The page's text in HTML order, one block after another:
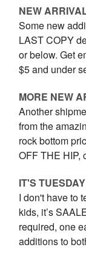
NEW
Some new
LAST COPY
or below. Get
$5 and under
MORE NEW
Another
from the
rock bottom
OFF THE HIP,
IT'S
I don't have to
kids, it’s
required, one
additions to